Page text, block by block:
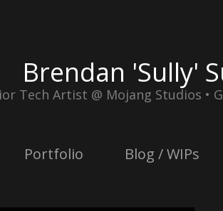
Brendan 'Sully'
Tech Artist @ Mojang Studios •
Portfolio Blog / WIPs